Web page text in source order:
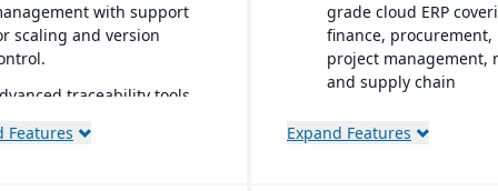
with support
scaling and version
traceability tools
finished goods to
Features
grade cloud ERP
finance, procurement,
project management,
and supply chain
advanced analytics
Expand Features